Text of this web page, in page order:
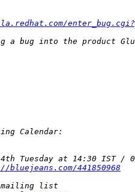
bluejeans.com/441850968